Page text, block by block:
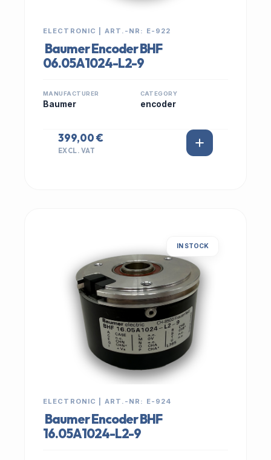
ELECTRONIC | ART.-NR: E-922
Baumer Encoder BHF
06.05A1024-L2-9
MANUFACTURER
Baumer
CATEGORY
encoder
399,00 €
EXCL. VAT
IN STOCK
ELECTRONIC | ART.-NR: E-924
Baumer Encoder BHF
16.05A1024-L2-9